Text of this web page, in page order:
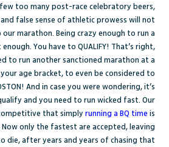
too many post-race celebratory beers,
false sense of athletic prowess will not
marathon. Being crazy enough to run a
You have to QUALIFY! That’s right,
to run another sanctioned marathon at a
age bracket, to even be considered to
And in case you were wondering, it’s
and you need to run wicked fast. Our
that simply running a BQ time is
only the fastest are accepted, leaving
die, after years and years of chasing that